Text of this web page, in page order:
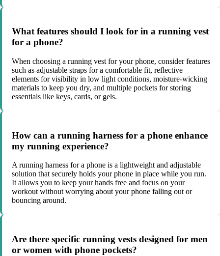
What features should I look for in a running vest
for a phone?
When choosing a running vest for your phone, consider features
such as adjustable straps for a comfortable fit, reflective
elements for visibility in low light conditions, moisture-wicking
materials to keep you dry, and multiple pockets for storing
essentials like keys, cards, or gels.
How can a running harness for a phone enhance
my running experience?
A running harness for a phone is a lightweight and adjustable
solution that securely holds your phone in place while you run.
It allows you to keep your hands free and focus on your
workout without worrying about your phone falling out or
bouncing around.
Are there specific running vests designed for men
or women with phone pockets?